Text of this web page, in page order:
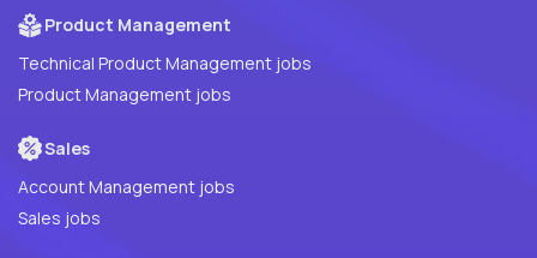
Product Management
Technical Product Management jobs
Product Management jobs
Sales
Account Management jobs
Sales jobs